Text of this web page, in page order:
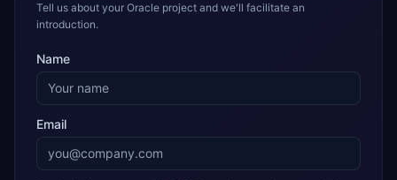
Tell us about your Oracle project and we'll facilitate an
introduction.
Name
Email